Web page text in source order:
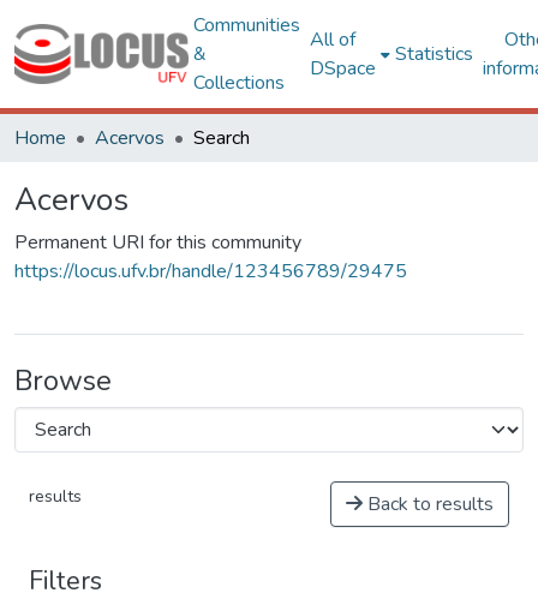
Communities
&
Collections
All of
DSpace
Statistics
Home Acervos Search
Acervos
Permanent URI for this community
https://locus.ufv.br/handle/123456789/29475
Browse
results Back to results
Filters